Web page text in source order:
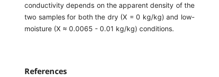
conductivity depends on the apparent density of the
two samples for both the dry (X = 0 kg/kg) and low-
moisture (X ≈ 0.0065 - 0.01 kg/kg) conditions.
References